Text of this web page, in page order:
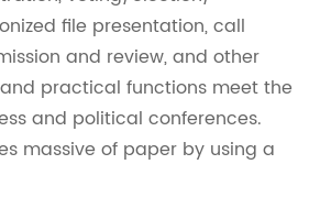
file presentation, call
and review, and other
practical functions meet the
and political conferences.
massive of paper by using a